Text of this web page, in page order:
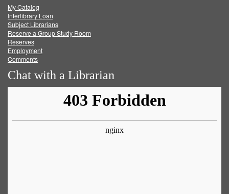
FacebookTwitter
My Catalog
Interlibrary Loan
Subject Librarians
Reserve a Group Study Room
Reserves
Employment
Comments
Chat with a Librarian